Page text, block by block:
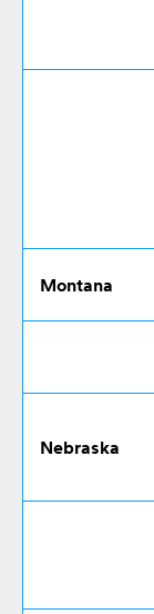
Montana
Nebraska